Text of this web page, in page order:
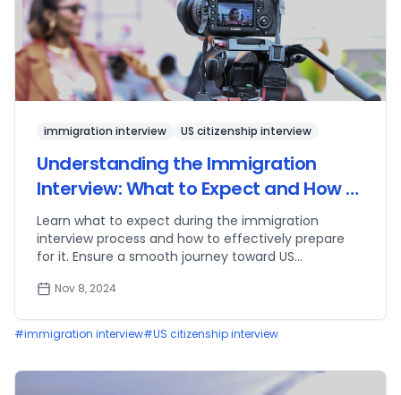
immigration interview US citizenship interview
Understanding the Immigration
Interview: What to Expect and How to
Prepare
Learn what to expect during the immigration
interview process and how to effectively prepare
for it. Ensure a smooth journey toward US
Nov 8, 2024
#immigration interview#US citizenship interview